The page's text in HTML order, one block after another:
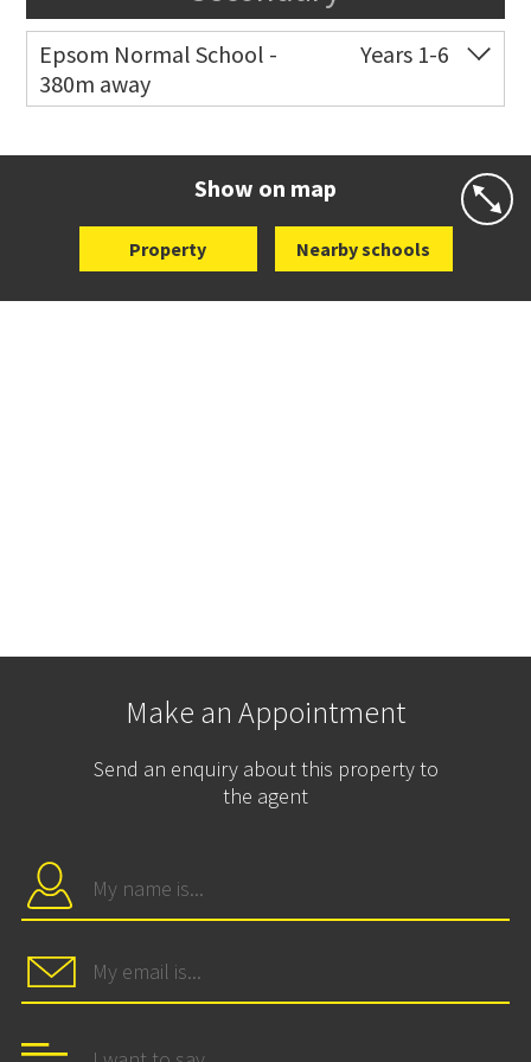
Epsom Normal School -
380m away
Years 1-6
Show on map
Property Nearby schools
Make an Appointment
Send an enquiry about this property to
the agent